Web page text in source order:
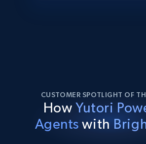
CUSTOMER SPOTLIGHT OF
HowYutori
Agents with